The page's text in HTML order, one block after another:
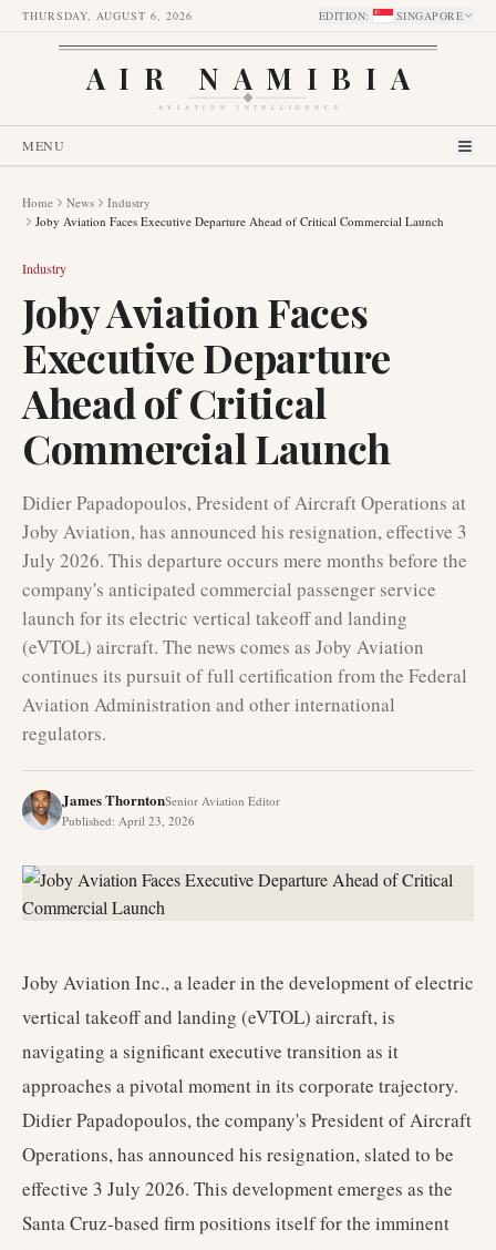
THURSDAY, AUGUST 6, 2026 EDITION: SINGAPORE
AIR NAMIBIA
AVIATION INTELLIGENCE
MENU
Home News
Industry
Joby Aviation Faces Executive Departure Ahead of Critical Commercial Launch
Industry
Joby Aviation Faces
Executive Departure
Ahead of Critical
Commercial Launch
Didier Papadopoulos, President of Aircraft Operations at
Joby Aviation, has announced his resignation, effective 3
July 2026. This departure occurs mere months before the
company's anticipated commercial passenger service
launch for its electric vertical takeoff and landing
(eVTOL) aircraft. The news comes as Joby Aviation
continues its pursuit of full certification from the Federal
Aviation Administration and other international
regulators.
James ThorntonSenior Aviation Editor
Published: April 23, 2026
Joby Aviation Inc., a leader in the development of electric
vertical takeoff and landing (eVTOL) aircraft, is
navigating a significant executive transition as it
approaches a pivotal moment in its corporate trajectory.
Didier Papadopoulos, the company's President of Aircraft
Operations, has announced his resignation, slated to be
effective 3 July 2026. This development emerges as the
Santa Cruz-based firm positions itself for the imminent